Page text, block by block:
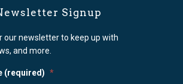
Signup
our newsletter to keep up with
and more.
(required) *